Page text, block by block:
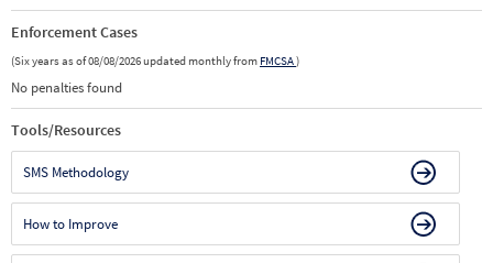
Enforcement Cases
(Six years as of 08/08/2026 updated monthly from FMCSA)
No penalties found
Tools/Resources
SMS Methodology
How to Improve